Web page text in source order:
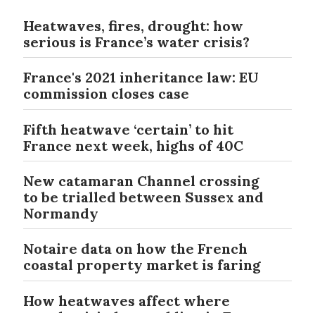
Heatwaves, fires, drought: how
serious is France’s water crisis?
France's 2021 inheritance law: EU
commission closes case
Fifth heatwave ‘certain’ to hit
France next week, highs of 40C
New catamaran Channel crossing
to be trialled between Sussex and
Normandy
Notaire data on how the French
coastal property market is faring
How heatwaves affect where